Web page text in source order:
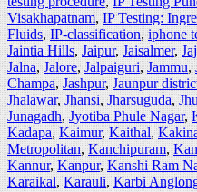
Visakhapatnam,IP Testing:
Fluids,IP-classification,iphone
Jaintia Hills,Jaipur,Jaisalmer,
Jalna,Jalore,Jalpaiguri,Jammu,
Champa,Jashpur,Jaunpur
Jhalawar,Jhansi,Jharsuguda,
Junagadh,Jyotiba Phule Nagar,
Kadapa,Kaimur,Kaithal,
Metropolitan,Kanchipuram,
Kannur,Kanpur,Kanshi Ram
Karaikal,Karauli,Karbi